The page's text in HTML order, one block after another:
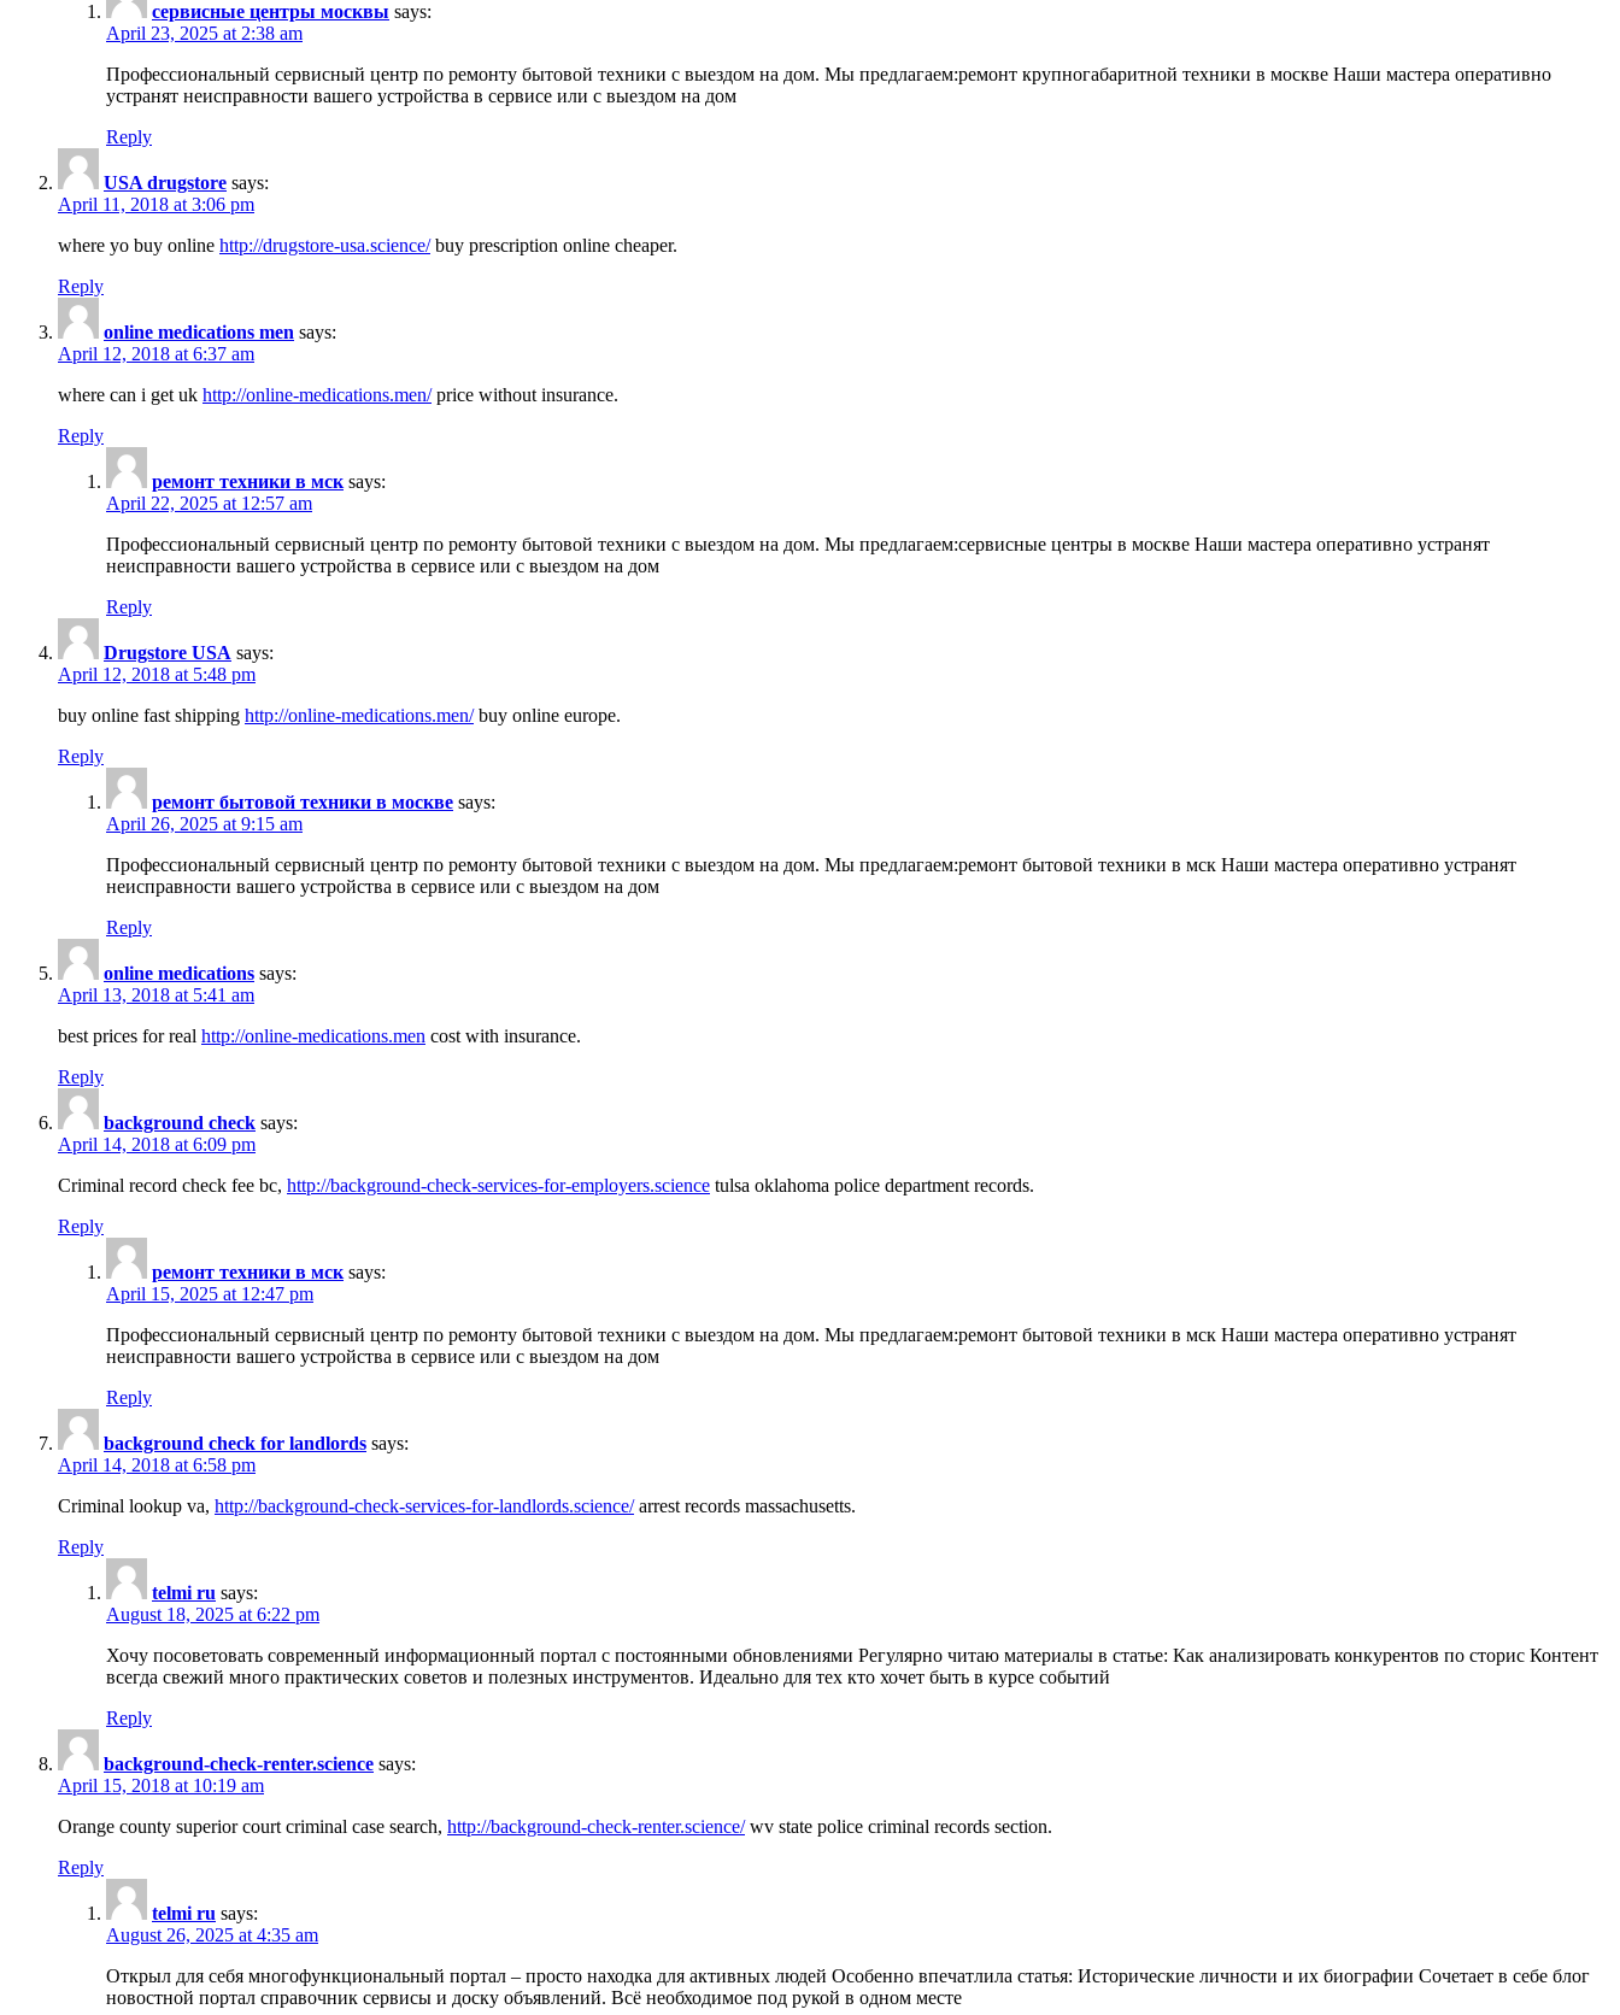
сервисные центры москвы says:
April 23, 2025 at 2:38 am
Профессиональный сервисный центр по ремонту бытовой техники с выездом на дом. Мы предлагаем:ремонт крупногабаритной техники в москве Наши мастера оперативно
устранят неисправности вашего устройства в сервисе или с выездом на дом
Reply
USA drugstore says:
April 11, 2018 at 3:06 pm
where yo buy online http://drugstore-usa.science/buy prescription online cheaper.
Reply
online medications men says:
April 12, 2018 at 6:37 am
where can i get uk http://online-medications.men/price without insurance.
Reply
ремонт техники в мск says:
April 22, 2025 at 12:57 am
Профессиональный сервисный центр по ремонту бытовой техники с выездом на дом. Мы предлагаем:сервисные центры в москве Наши мастера оперативно устранят
неисправности вашего устройства в сервисе или с выездом на дом
Reply
Drugstore USA says:
April 12, 2018 at 5:48 pm
buy online fast shipping http://online-medications.men/buy online europe.
Reply
ремонт бытовой техники в москве says:
April 26, 2025 at 9:15 am
Профессиональный сервисный центр по ремонту бытовой техники с выездом на дом. Мы предлагаем:ремонт бытовой техники в мск Наши мастера оперативно устранят
неисправности вашего устройства в сервисе или с выездом на дом
Reply
online medications says:
April 13, 2018 at 5:41 am
best prices for real http://online-medications.men cost with insurance.
Reply
background check says:
April 14, 2018 at 6:09 pm
Criminal record check fee bc, http://background-check-services-for-employers.science tulsa oklahoma police department records.
Reply
ремонт техники в мск says:
April 15, 2025 at 12:47 pm
Профессиональный сервисный центр по ремонту бытовой техники с выездом на дом. Мы предлагаем:ремонт бытовой техники в мск Наши мастера оперативно устранят
неисправности вашего устройства в сервисе или с выездом на дом
Reply
background check for landlords says:
April 14, 2018 at 6:58 pm
Criminal lookup va, http://background-check-services-for-landlords.science/arrest records massachusetts.
Reply
telmi ru says:
August 18, 2025 at 6:22 pm
Хочу посоветовать современный информационный портал с постоянными обновлениями Регулярно читаю материалы в статье: Как анализировать конкурентов по сторис Контент
всегда свежий много практических советов и полезных инструментов. Идеально для тех кто хочет быть в курсе событий
Reply
background-check-renter.science says:
April 15, 2018 at 10:19 am
Orange county superior court criminal case search, http://background-check-renter.science/wv state police criminal records section.
Reply
telmi ru says:
August 26, 2025 at 4:35 am
Открыл для себя многофункциональный портал – просто находка для активных людей Особенно впечатлила статья: Исторические личности и их биографии Сочетает в себе блог
новостной портал справочник сервисы и доску объявлений. Всё необходимое под рукой в одном месте